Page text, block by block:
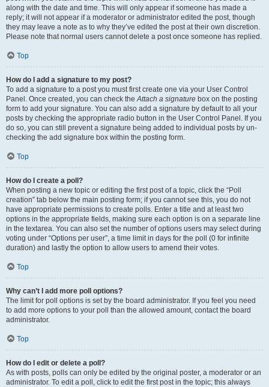
along with the date and time. This will only appear if someone has made a
reply; it will not appear if a moderator or administrator edited the post, though
they may leave a note as to why they’ve edited the post at their own discretion.
Please note that normal users cannot delete a post once someone has replied.
Top
How do I add a signature to my post?
To add a signature to a post you must first create one via your User Control
Panel. Once created, you can check theAttach a signature box on the posting
form to add your signature. You can also add a signature by default to all your
posts by checking the appropriate radio button in the User Control Panel. If you
do so, you can still prevent a signature being added to individual posts by un-
checking the add signature box within the posting form.
Top
How do I create a poll?
When posting a new topic or editing the first post of a topic, click the “Poll
creation” tab below the main posting form; if you cannot see this, you do not
have appropriate permissions to create polls. Enter a title and at least two
options in the appropriate fields, making sure each option is on a separate line
in the textarea. You can also set the number of options users may select during
voting under “Options per user”, a time limit in days for the poll (0 for infinite
duration) and lastly the option to allow users to amend their votes.
Top
Why can’t I add more poll options?
The limit for poll options is set by the board administrator. If you feel you need
to add more options to your poll than the allowed amount, contact the board
administrator.
Top
How do I edit or delete a poll?
As with posts, polls can only be edited by the original poster, a moderator or an
administrator. To edit a poll, click to edit the first post in the topic; this always